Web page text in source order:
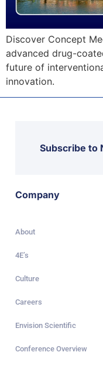
Discover Concept
advanced drug-
future of
innovation.
Subscribe to
Company
About
4E’s
Culture
Careers
Envision Scientific
Conference Overview